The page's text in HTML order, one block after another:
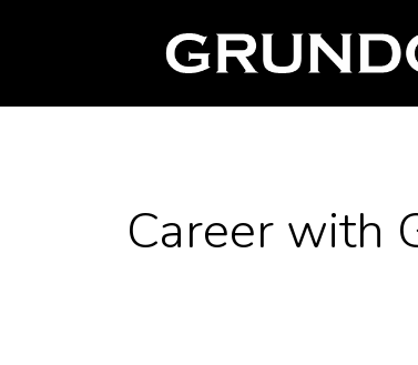
Career with